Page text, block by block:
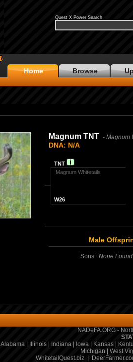
Quest X Power Search
Home Browse
Magnum TNT - Magnum
DNA: N/A
TNT
Magnum Whitetails
W26
Male
Sons: None Found
NADeFA.ORG -
Alabama| Illinois| Indiana| Iowa| Kansas|
Michigan
West
WhitetailQuest.biz|